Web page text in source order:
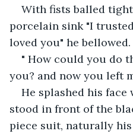
With fists balled
porcelain sink "I
loved you" he bellowed.
" How could you do
you? and now you left
He splashed his
stood in front of the
piece suit, naturally